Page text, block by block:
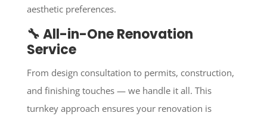
aesthetic preferences.
🔧 All-in-One Renovation
Service
From design consultation to permits, construction,
and finishing touches — we handle it all. This
turnkey approach ensures your renovation is